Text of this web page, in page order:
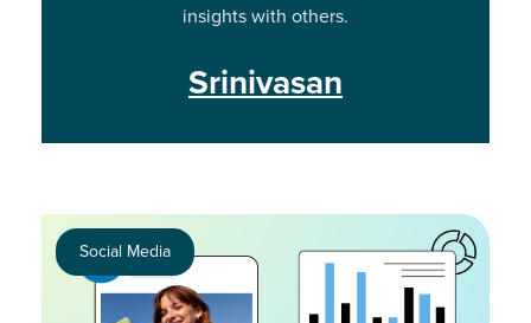
insights with others.
Srinivasan
Social Media